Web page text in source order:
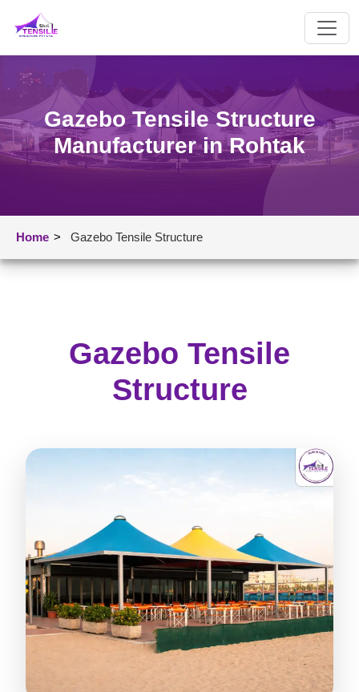
Gazebo Tensile Structure
Manufacturer in Rohtak
Home > Gazebo Tensile Structure
Gazebo Tensile
Structure